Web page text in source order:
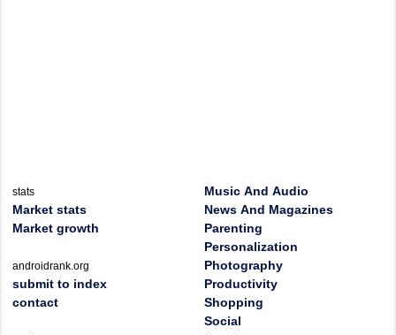
stats
Market stats
Market growth
androidrank.org
submit to index
contact
Music And Audio
News And Magazines
Parenting
Personalization
Photography
Productivity
Shopping
Social